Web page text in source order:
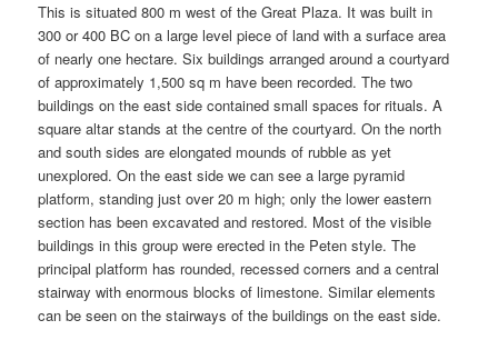
This is situated 800 m west of the Great Plaza. It was built in
300 or 400 BC on a large level piece of land with a surface area
of nearly one hectare. Six buildings arranged around a courtyard
of approximately 1,500 sq m have been recorded. The two
buildings on the east side contained small spaces for rituals. A
square altar stands at the centre of the courtyard. On the north
and south sides are elongated mounds of rubble as yet
unexplored. On the east side we can see a large pyramid
platform, standing just over 20 m high; only the lower eastern
section has been excavated and restored. Most of the visible
buildings in this group were erected in the Peten style. The
principal platform has rounded, recessed corners and a central
stairway with enormous blocks of limestone. Similar elements
can be seen on the stairways of the buildings on the east side.